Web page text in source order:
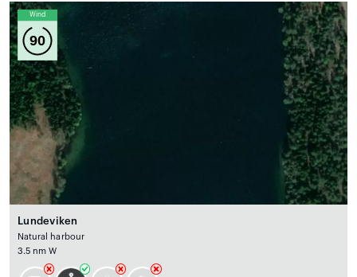
Wind
90
Lundeviken
Natural harbour
3.5 nm W